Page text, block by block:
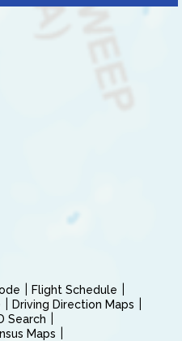
Flight Schedule
Driving Direction Maps
Search
Maps